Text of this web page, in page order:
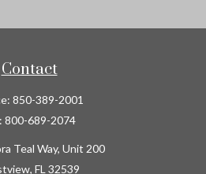
Contact
850-389-2001
800-689-2074
Teal Way, Unit 200
FL 32539